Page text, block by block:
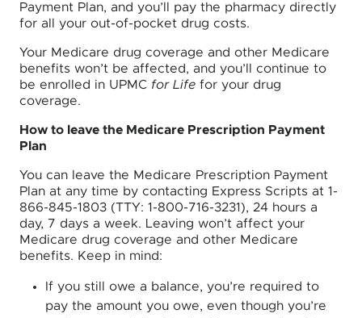
Payment Plan, and you’ll pay the pharmacy directly
for all your out-of-pocket drug costs.
Your Medicare drug coverage and other Medicare
benefits won’t be affected, and you’ll continue to
be enrolled in UPMC for Life for your drug
coverage.
How to leave the Medicare Prescription Payment
Plan
You can leave the Medicare Prescription Payment
Plan at any time by contacting Express Scripts at 1-
866-845-1803 (TTY: 1-800-716-3231), 24 hours a
day, 7 days a week. Leaving won’t affect your
Medicare drug coverage and other Medicare
benefits. Keep in mind:
If you still owe a balance, you’re required to
pay the amount you owe, even though you’re